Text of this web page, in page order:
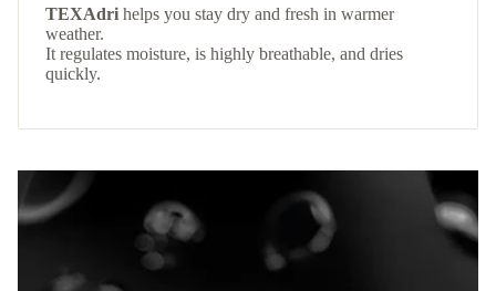
TEXAdri helps you stay dry and fresh in warmer
weather.
It regulates moisture, is highly breathable, and dries
quickly.